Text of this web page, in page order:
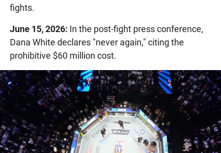
fights.
June 15, 2026: In the post-fight press conference,
Dana White declares "never again," citing the
prohibitive $60 million cost.